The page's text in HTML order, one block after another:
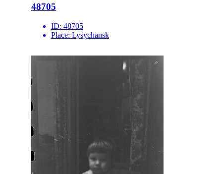
48705
ID: 48705
Place: Lysychansk